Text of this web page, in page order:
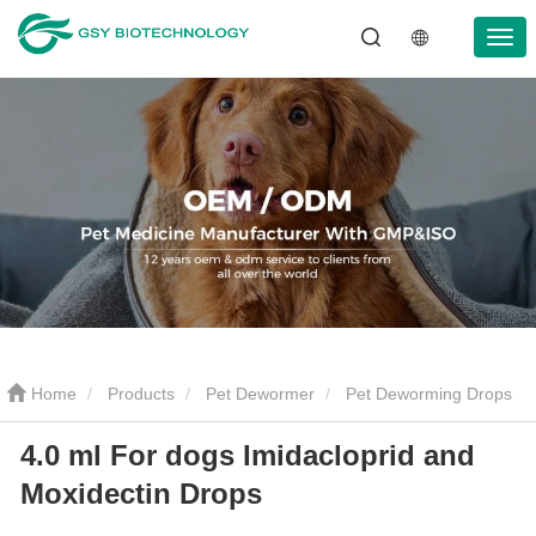
Home Products Pet Dewormer Pet Deworming Drops
4.0 ml For dogs Imidacloprid and Moxidectin Drops
4.0 ml For dogs Imidacloprid and
Moxidectin Drops